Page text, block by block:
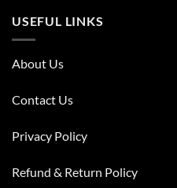
USEFUL LINKS
About Us
Contact Us
Privacy Policy
Refund & Return Policy